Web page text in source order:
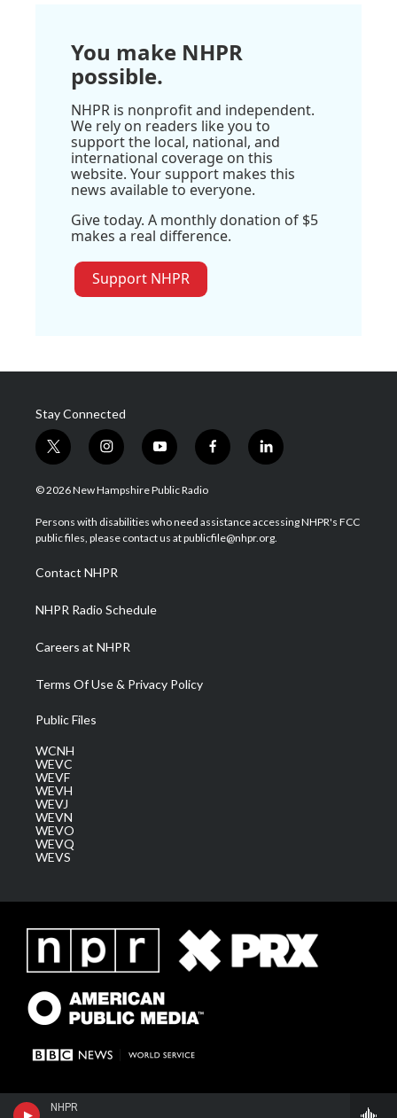
NHPR
You make NHPR
possible.
NHPR is nonprofit and independent.
We rely on readers like you to
support the local, national, and
international coverage on this
website. Your support makes this
news available to everyone.
Give today. A monthly donation of $5
makes a real difference.
Support NHPR
Stay Connected
t
w
i
t
e
i
n
s
a
g
a
m
y
o
u
u
b
f
a
b
o
l
i
e
d
© 2026 New Hampshire Public Radio
Persons with disabilities who need assistance accessing NHPR's FCC
public files, please contact us at publicfile@nhpr.org.
Contact NHPR
NHPR Radio Schedule
Careers at NHPR
Terms Of Use & Privacy Policy
Public Files
WCNH
WEVC
WEVF
WEVH
WEVJ
WEVN
WEVO
WEVQ
WEVS